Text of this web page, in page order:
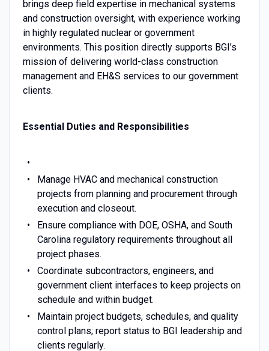
brings deep field expertise in mechanical systems
and construction oversight, with experience working
in highly regulated nuclear or government
environments. This position directly supports BGI’s
mission of delivering world-class construction
management and EH&S services to our government
clients.
Essential Duties and Responsibilities
Manage HVAC and mechanical construction
projects from planning and procurement through
execution and closeout.
Ensure compliance with DOE, OSHA, and South
Carolina regulatory requirements throughout all
project phases.
Coordinate subcontractors, engineers, and
government client interfaces to keep projects on
schedule and within budget.
Maintain project budgets, schedules, and quality
control plans; report status to BGI leadership and
clients regularly.